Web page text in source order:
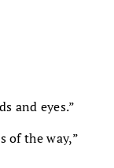
and eyes.”
of the way,”